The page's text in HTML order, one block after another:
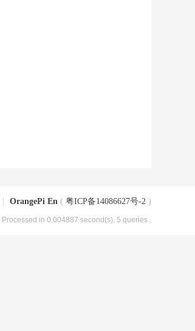
OrangePi En ( 粤ICP备14086627号-2 )
, Processed in 0.004887 second(s), 5 queries .